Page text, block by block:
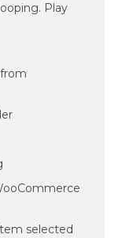
Play
selected